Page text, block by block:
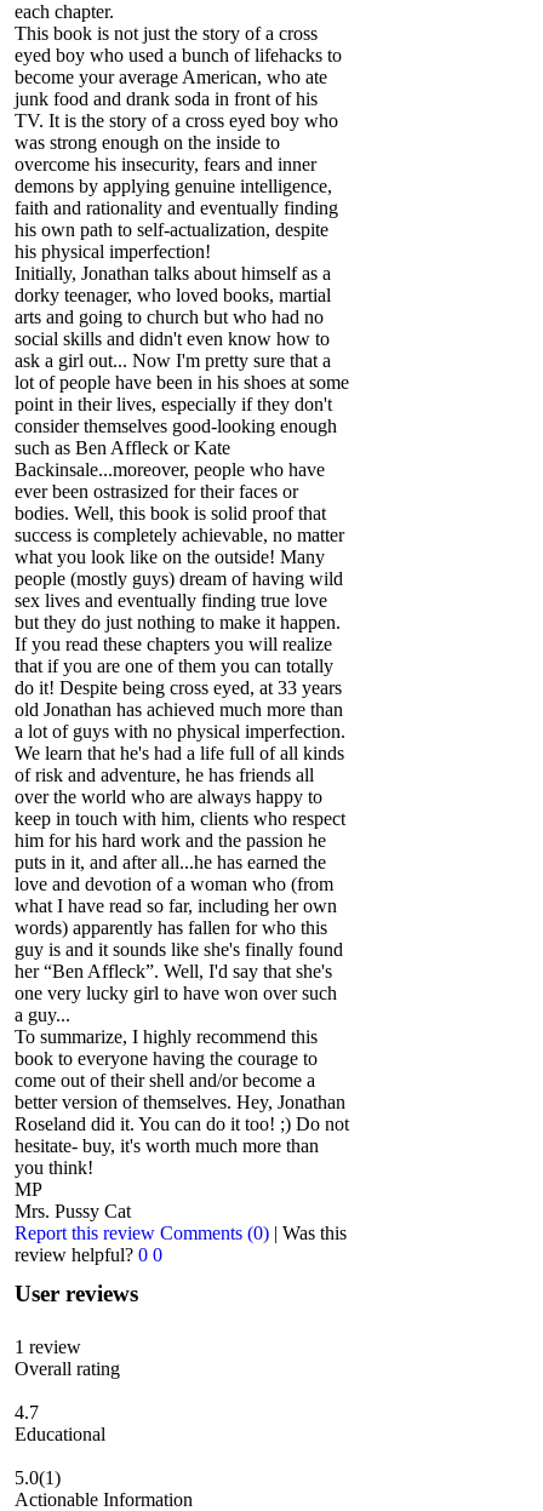
each chapter.
This book is not just the story of a cross
eyed boy who used a bunch of lifehacks to
become your average American, who ate
junk food and drank soda in front of his
TV. It is the story of a cross eyed boy who
was strong enough on the inside to
overcome his insecurity, fears and inner
demons by applying genuine intelligence,
faith and rationality and eventually finding
his own path to self-actualization, despite
his physical imperfection!
Initially, Jonathan talks about himself as a
dorky teenager, who loved books, martial
arts and going to church but who had no
social skills and didn't even know how to
ask a girl out... Now I'm pretty sure that a
lot of people have been in his shoes at some
point in their lives, especially if they don't
consider themselves good-looking enough
such as Ben Affleck or Kate
Backinsale...moreover, people who have
ever been ostrasized for their faces or
bodies. Well, this book is solid proof that
success is completely achievable, no matter
what you look like on the outside! Many
people (mostly guys) dream of having wild
sex lives and eventually finding true love
but they do just nothing to make it happen.
If you read these chapters you will realize
that if you are one of them you can totally
do it! Despite being cross eyed, at 33 years
old Jonathan has achieved much more than
a lot of guys with no physical imperfection.
We learn that he's had a life full of all kinds
of risk and adventure, he has friends all
over the world who are always happy to
keep in touch with him, clients who respect
him for his hard work and the passion he
puts in it, and after all...he has earned the
love and devotion of a woman who (from
what I have read so far, including her own
words) apparently has fallen for who this
guy is and it sounds like she's finally found
her “Ben Affleck”. Well, I'd say that she's
one very lucky girl to have won over such
a guy...
To summarize, I highly recommend this
book to everyone having the courage to
come out of their shell and/or become a
better version of themselves. Hey, Jonathan
Roseland did it. You can do it too! ;) Do not
hesitate- buy, it's worth much more than
you think!
MP
Mrs. Pussy Cat
Report this review Comments (0) | Was this
review helpful? 0 0
User reviews
1 review
Overall rating
4.7
Educational
5.0(1)
Actionable Information